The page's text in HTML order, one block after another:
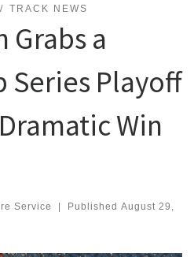
TRACK NEWS
Grabs a
Series Playoff
Win
Service Published August 29,